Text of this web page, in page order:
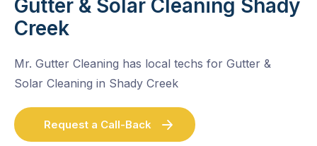
Gutter & Solar Cleaning Shady
Creek
Mr. Gutter Cleaning has local techs for Gutter &
Solar Cleaning in Shady Creek
Request a Call-Back